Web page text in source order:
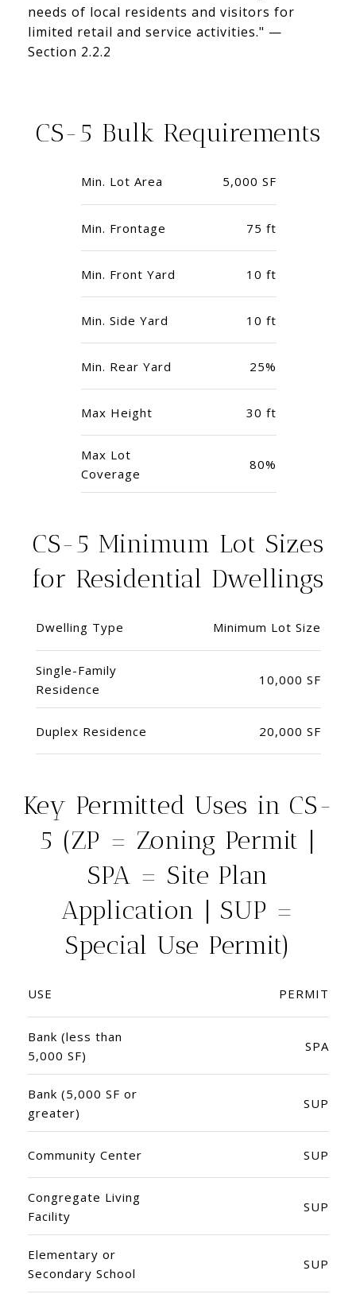
needs of local residents and visitors for
limited retail and service activities." —
Section 2.2.2
CS-5 Bulk Requirements
Min. Lot Area 5,000 SF
Min. Frontage 75 ft
Min. Front Yard 10 ft
Min. Side Yard 10 ft
Min. Rear Yard 25%
Max Height 30 ft
Max Lot
Coverage
80%
CS-5 Minimum Lot Sizes
for Residential Dwellings
Dwelling Type Minimum Lot Size
Single-Family
Residence
10,000 SF
Duplex Residence 20,000 SF
Key Permitted Uses in CS-
5 (ZP = Zoning Permit |
SPA = Site Plan
Application | SUP =
Special Use Permit)
USE PERMIT
Bank (less than
5,000 SF)
SPA
Bank (5,000 SF or
greater)
SUP
Community Center SUP
Congregate Living
Facility
SUP
Elementary or
Secondary School
SUP